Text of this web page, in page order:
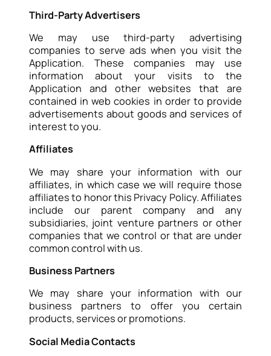
Third-Party Advertisers
We may use third-party advertising
companies to serve ads when you visit the
Application. These companies may use
information about your visits to the
Application and other websites that are
contained in web cookies in order to provide
advertisements about goods and services of
interest to you.
Affiliates
We may share your information with our
affiliates, in which case we will require those
affiliates to honor this Privacy Policy. Affiliates
include our parent company and any
subsidiaries, joint venture partners or other
companies that we control or that are under
common control with us.
Business Partners
We may share your information with our
business partners to offer you certain
products, services or promotions.
Social Media Contacts